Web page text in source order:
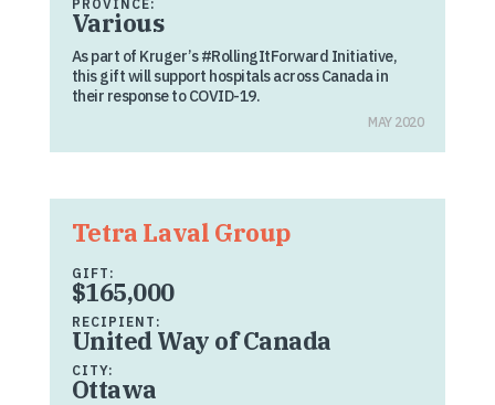
PROVINCE:
Various
As part of Kruger’s #RollingItForward Initiative,
this gift will support hospitals across Canada in
their response to COVID-19.
MAY 2020
Tetra Laval Group
GIFT:
$165,000
RECIPIENT:
United Way of Canada
CITY:
Ottawa